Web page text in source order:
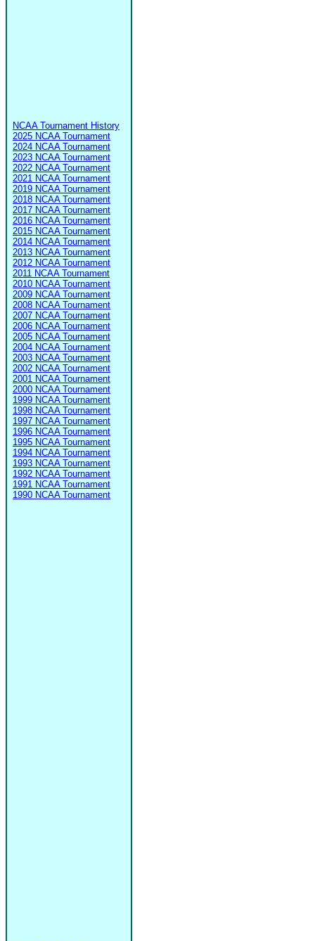
NCAA Tournament History
2025 NCAA Tournament
2024 NCAA Tournament
2023 NCAA Tournament
2022 NCAA Tournament
2021 NCAA Tournament
2019 NCAA Tournament
2018 NCAA Tournament
2017 NCAA Tournament
2016 NCAA Tournament
2015 NCAA Tournament
2014 NCAA Tournament
2013 NCAA Tournament
2012 NCAA Tournament
2011 NCAA Tournament
2010 NCAA Tournament
2009 NCAA Tournament
2008 NCAA Tournament
2007 NCAA Tournament
2006 NCAA Tournament
2005 NCAA Tournament
2004 NCAA Tournament
2003 NCAA Tournament
2002 NCAA Tournament
2001 NCAA Tournament
2000 NCAA Tournament
1999 NCAA Tournament
1998 NCAA Tournament
1997 NCAA Tournament
1996 NCAA Tournament
1995 NCAA Tournament
1994 NCAA Tournament
1993 NCAA Tournament
1992 NCAA Tournament
1991 NCAA Tournament
1990 NCAA Tournament